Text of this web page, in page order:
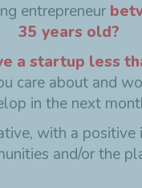
entrepreneur
35 years old?
a startup less
care about and
in the next
with a positive
and/or the